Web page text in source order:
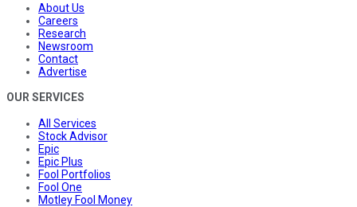
About Us
Careers
Research
Newsroom
Contact
Advertise
OUR SERVICES
All Services
Stock Advisor
Epic
Epic Plus
Fool Portfolios
Fool One
Motley Fool Money